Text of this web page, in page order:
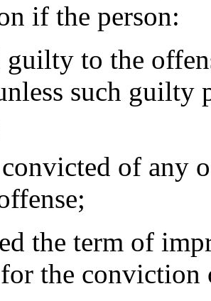
if the person:
to the
such guilty
of any
the term of
for the